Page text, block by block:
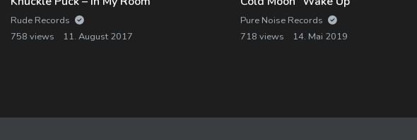
Rude Records
758 views
11. August 2017
Pure Noise Records
718 views
14. Mai 2019